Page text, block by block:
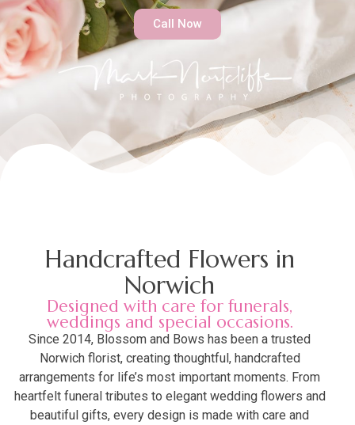
Call Now
Handcrafted Flowers in
Norwich
Designed with care for funerals,
weddings and special occasions.
Since 2014, Blossom and Bows has been a trusted
Norwich florist, creating thoughtful, handcrafted
arrangements for life’s most important moments. From
heartfelt funeral tributes to elegant wedding flowers and
beautiful gifts, every design is made with care and